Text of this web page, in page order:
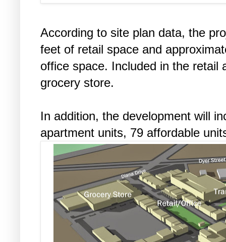
According to site plan data, the
feet of retail space and
office space. Included in the retail
grocery store.
In addition, the development will
apartment units, 79 affordable